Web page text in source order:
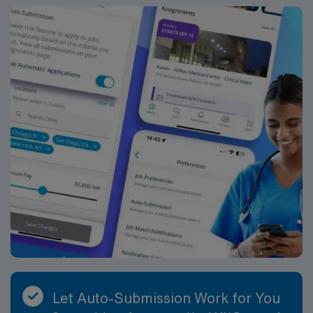
responsibilities include conducting psychoeducational
evaluations for students suspected of having disabilities,
including cognitive, academic, social-emotional, and
behavioral assessments. You will synthesize results into
comprehensive written reports, share findings with IEP
and eligibility teams, and help design appropriate
educational and behavioral interventions. You will
participate as an integral member of multi-disciplinary
teams at both the school and district level, contributing
your expertise to decisions about eligibility, placement,
and services. A key part of your role will be engaging in
consultation and collaboration. You will meet regularly
with teachers, administrators, and related service
providers to discuss student concerns, interpret
assessment data, and develop intervention plans. You
will also hold conferences with parents and guardians to
review evaluation results, discuss progress, and
collaborate on strategies to support students both at
Let Auto-Submission Work for You